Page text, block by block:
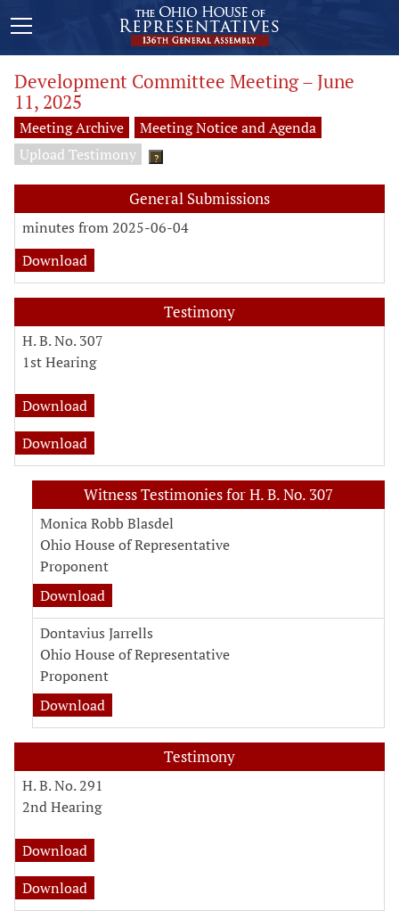
Development Committee Meeting – June
11, 2025
Meeting Archive
Meeting Notice and Agenda
Upload Testimony
?
General Submissions
minutes from 2025-06-04
Download
Testimony
H. B. No. 307
1st Hearing
Download
Download
Witness Testimonies for H. B. No. 307
Monica Robb Blasdel
Ohio House of Representative
Proponent
Download
Dontavius Jarrells
Ohio House of Representative
Proponent
Download
Testimony
H. B. No. 291
2nd Hearing
Download
Download